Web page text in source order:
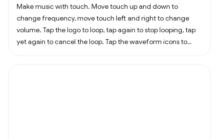
Make music with touch. Move touch up and down to
change frequency, move touch left and right to change
volume. Tap the logo to loop, tap again to stop looping, tap
yet again to cancel the loop. Tap the waveform icons to